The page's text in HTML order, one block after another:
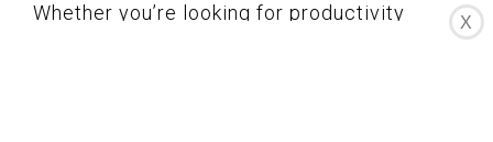
Whether you’re looking for productivity
X